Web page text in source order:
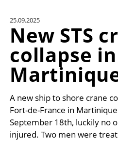
UNIT
25.09.2025
New STS
collapse in
A new ship to shore crane
Fort-de-France in
September 18th, luckily no
injured. Two men were